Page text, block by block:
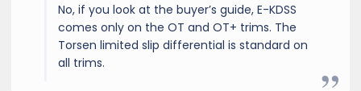
No, if you look at the buyer’s guide, E-KDSS
comes only on the OT and OT+ trims. The
Torsen limited slip differential is standard on
all trims.